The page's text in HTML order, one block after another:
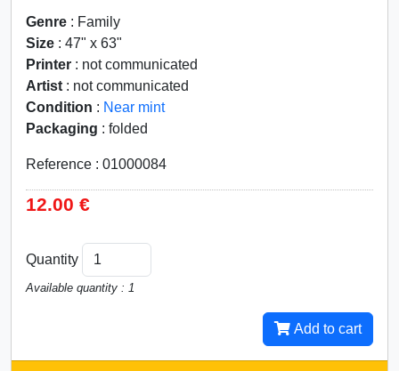
Genre : Family
Size : 47" x 63"
Printer : not communicated
Artist : not communicated
Condition : Near mint
Packaging : folded
Reference : 01000084
12.00 €
Quantity
Available quantity : 1
Add to cart